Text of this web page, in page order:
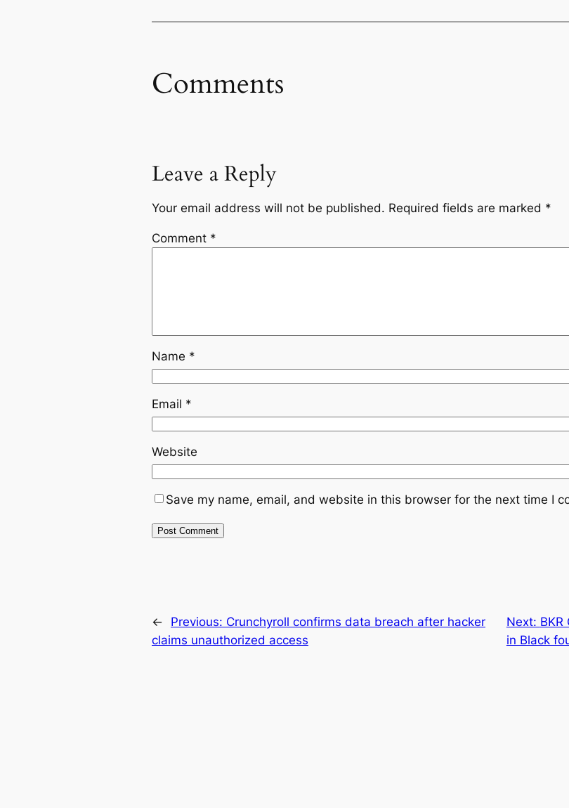
Comments
Leave a Reply
Your email address will not be published. Required fields are marked *
Comment *
Name *
Email *
Website
Save my name, email, and website in this browser for the next time I
← Previous: Crunchyroll confirms data breach after hacker
claims unauthorized access
Next:
in Black